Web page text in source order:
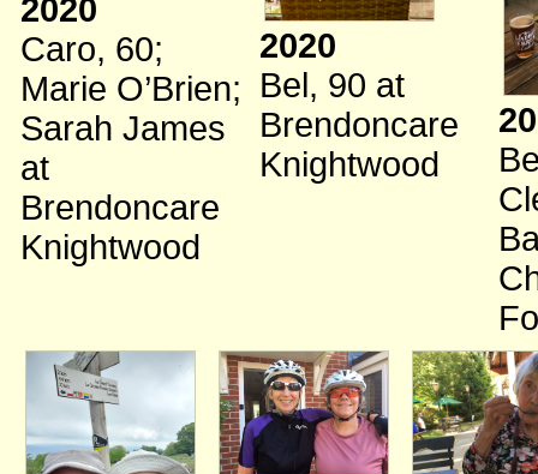
2020
Caro, 60;
Marie O’Brien;
Sarah James
at
Brendoncare
Knightwood
2020
Bel, 90 at
Brendoncare
Knightwood